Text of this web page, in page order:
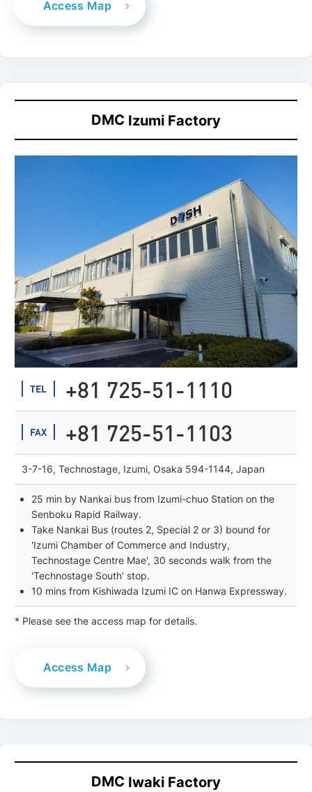
Access Map
DMC Izumi Factory
TEL +81 725-51-1110
FAX +81 725-51-1103
3-7-16, Technostage, Izumi, Osaka 594-1144, Japan
25 min by Nankai bus from Izumi-chuo Station on the
Senboku Rapid Railway.
Take Nankai Bus (routes 2, Special 2 or 3) bound for
'Izumi Chamber of Commerce and Industry,
Technostage Centre Mae', 30 seconds walk from the
'Technostage South' stop.
10 mins from Kishiwada Izumi IC on Hanwa Expressway.
* Please see the access map for details.
Access Map
DMC Iwaki Factory